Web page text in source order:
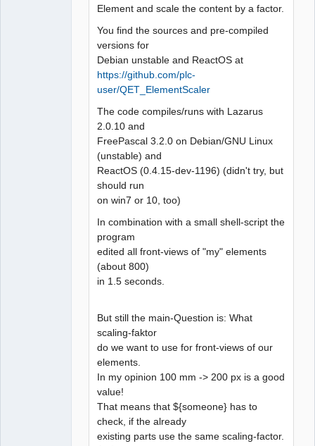
Element and scale the content by a factor.
You find the sources and pre-compiled
versions for
Debian unstable and ReactOS at
https://github.com/plc-
user/QET_ElementScaler
The code compiles/runs with Lazarus
2.0.10 and
FreePascal 3.2.0 on Debian/GNU Linux
(unstable) and
ReactOS (0.4.15-dev-1196) (didn't try, but
should run
on win7 or 10, too)
In combination with a small shell-script the
program
edited all front-views of "my" elements
(about 800)
in 1.5 seconds.
But still the main-Question is: What
scaling-faktor
do we want to use for front-views of our
elements.
In my opinion 100 mm -> 200 px is a good
value!
That means that ${someone} has to
check, if the already
existing parts use the same scaling-factor.